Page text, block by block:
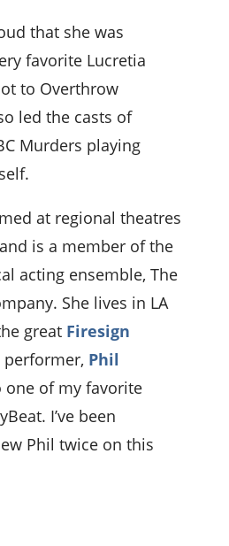
that she was
favorite Lucretia
to Overthrow
led the casts of
Murders playing
at regional theatres
is a member of the
acting ensemble, The
She lives in LA
great Firesign
Phil
one of my favorite
I’ve been
Phil twice on this